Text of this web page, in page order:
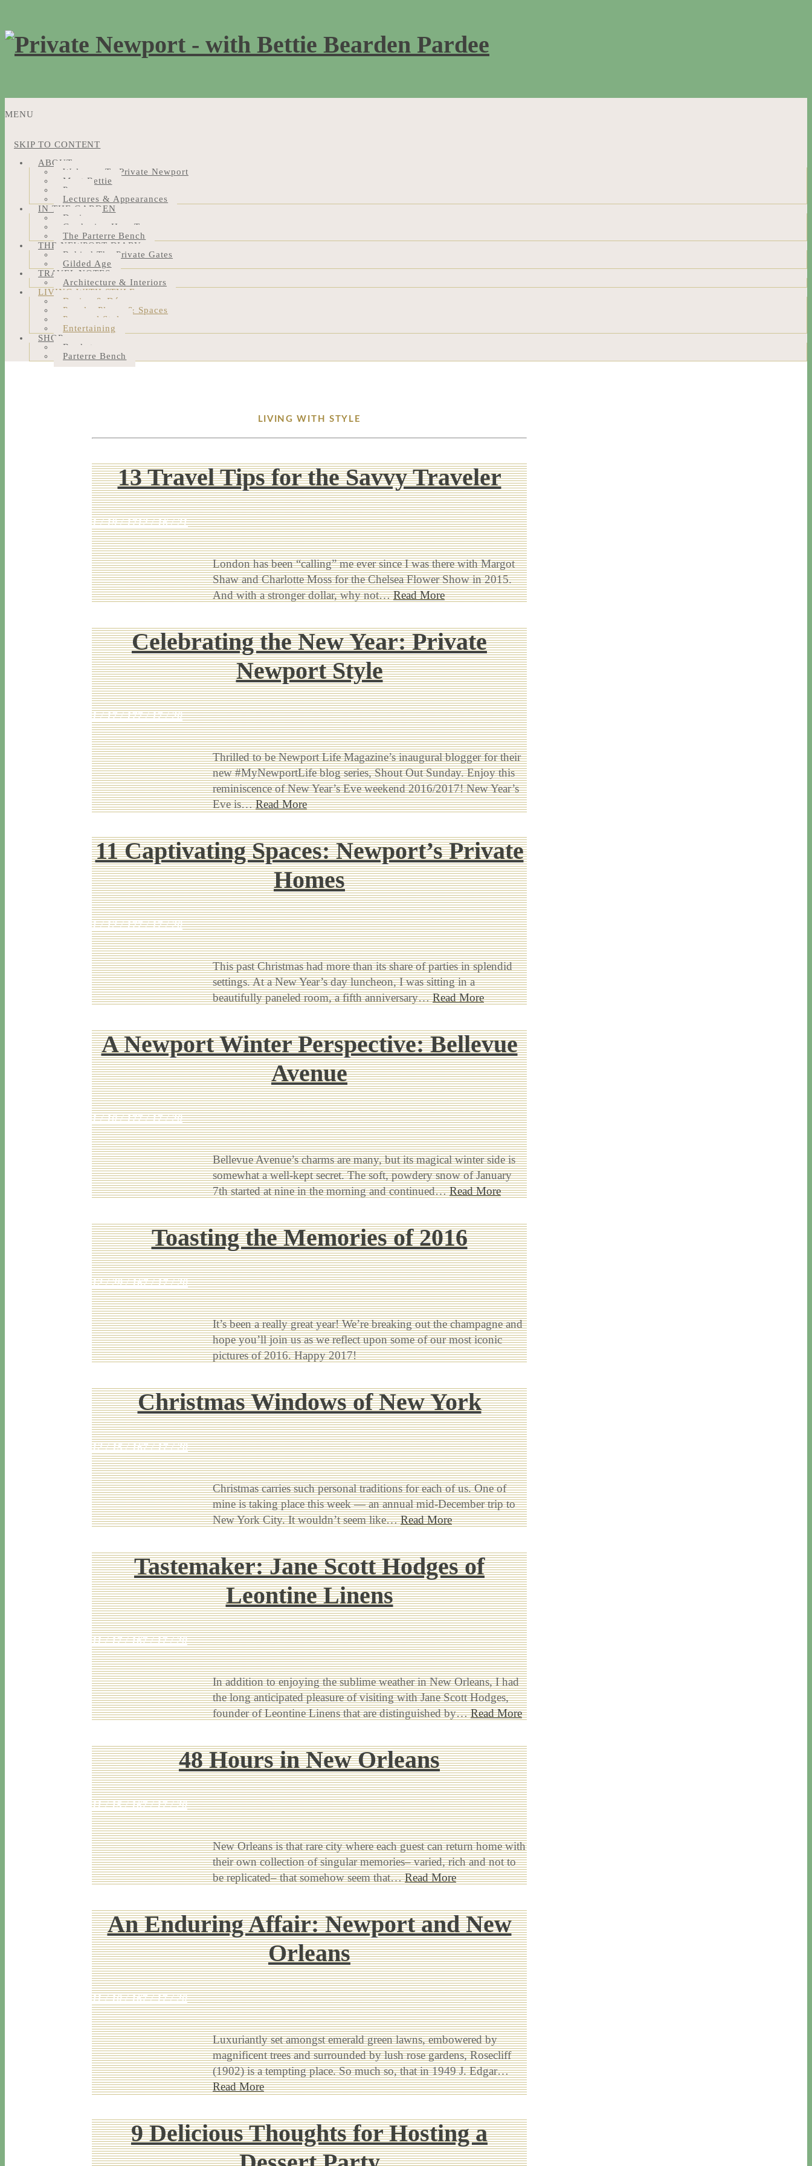
MENU
SKIP TO CONTENT
ABOUT
Welcome To Private Newport
Meet Bettie
Press
Lectures & Appearances
IN THE GARDEN
Design
Gardening How-Tos
The Parterre Bench
THE NEWPORT DIARY
Behind The Private Gates
Gilded Age
TRAVEL NOTES
Architecture & Interiors
LIVING WITH STYLE
Design & Décor
People, Places & Spaces
Personal Style
Entertaining
SHOP
Bookstore
Parterre Bench
LIVING WITH STYLE
13 Travel Tips for the Savvy Traveler
1 / 19 / 1712 / 16 / 21
London has been “calling” me ever since I was there with Margot
Shaw and Charlotte Moss for the Chelsea Flower Show in 2015.
And with a stronger dollar, why not…Read More
Celebrating the New Year: Private
Newport Style
1 / 17 / 177 / 17 / 20
Thrilled to be Newport Life Magazine’s inaugural blogger for their
new #MyNewportLife blog series, Shout Out Sunday. Enjoy this
reminiscence of New Year’s Eve weekend 2016/2017! New Year’s
Eve is…Read More
11 Captivating Spaces: Newport’s Private
Homes
1 / 12 / 177 / 17 / 20
This past Christmas had more than its share of parties in splendid
settings. At a New Year’s day luncheon, I was sitting in a
beautifully paneled room, a fifth anniversary…Read More
A Newport Winter Perspective: Bellevue
Avenue
1 / 10 / 177 / 17 / 20
Bellevue Avenue’s charms are many, but its magical winter side is
somewhat a well-kept secret. The soft, powdery snow of January
7th started at nine in the morning and continued…Read More
Toasting the Memories of 2016
12 / 29 / 167 / 17 / 20
It’s been a really great year! We’re breaking out the champagne and
hope you’ll join us as we reflect upon some of our most iconic
pictures of 2016. Happy 2017!
Christmas Windows of New York
12 / 15 / 167 / 17 / 20
Christmas carries such personal traditions for each of us. One of
mine is taking place this week — an annual mid-December trip to
New York City. It wouldn’t seem like…Read More
Tastemaker: Jane Scott Hodges of
Leontine Linens
11 / 17 / 167 / 17 / 20
In addition to enjoying the sublime weather in New Orleans, I had
the long anticipated pleasure of visiting with Jane Scott Hodges,
founder of Leontine Linens that are distinguished by…Read More
48 Hours in New Orleans
11 / 15 / 167 / 17 / 20
New Orleans is that rare city where each guest can return home with
their own collection of singular memories– varied, rich and not to
be replicated– that somehow seem that…Read More
An Enduring Affair: Newport and New
Orleans
11 / 10 / 167 / 17 / 20
Luxuriantly set amongst emerald green lawns, embowered by
magnificent trees and surrounded by lush rose gardens, Rosecliff
(1902) is a tempting place. So much so, that in 1949 J. Edgar…
Read More
9 Delicious Thoughts for Hosting a